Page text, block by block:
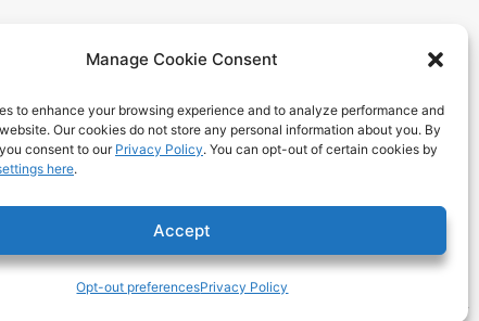
Manage Cookie Consent
to enhance your browsing experience and to analyze performance and
Our cookies do not store any personal information about you. By
consent to our Privacy Policy. You can opt-out of certain cookies by
here.
Accept
Opt-out preferencesPrivacy Policy